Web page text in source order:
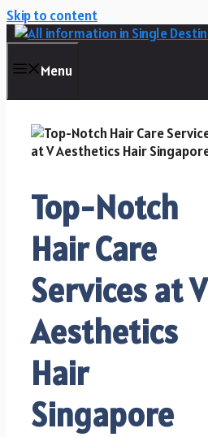
Skip to content
Menu
Top-Notch
Hair Care
Services at V
Aesthetics
Hair
Singapore